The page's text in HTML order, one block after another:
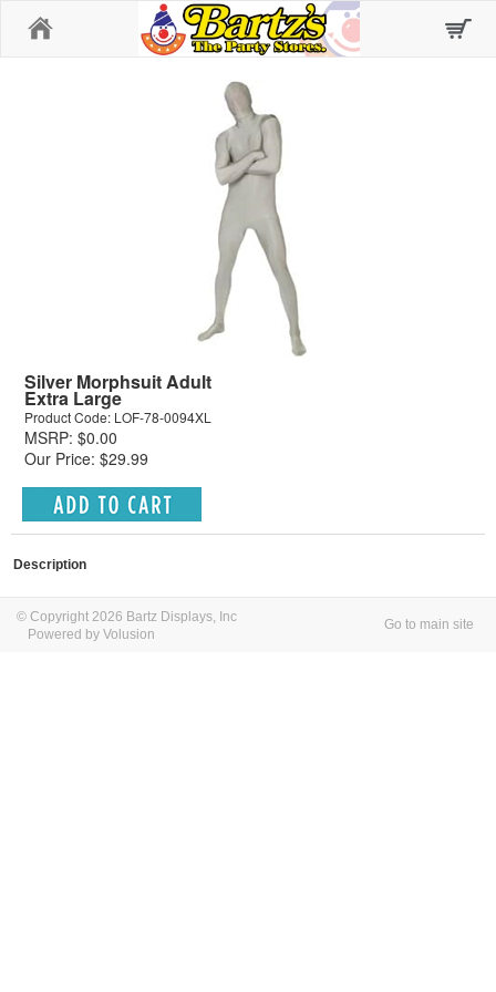
Silver Morphsuit Adult
Extra Large
Product Code: LOF-78-0094XL
MSRP: $0.00
Our Price: $29.99
Description
© Copyright 2026 Bartz Displays, Inc
Powered by Volusion
Go to main site